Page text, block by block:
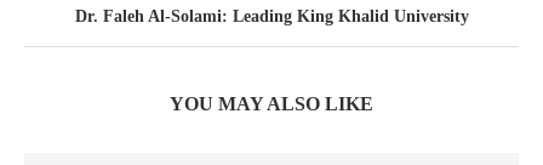
Dr. Faleh Al-Solami: Leading King Khalid University
YOU MAY ALSO LIKE